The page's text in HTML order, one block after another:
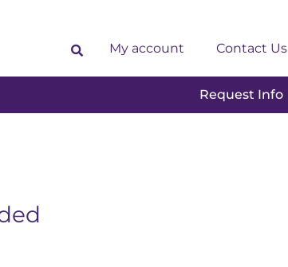
My account Contact Us
Request Info